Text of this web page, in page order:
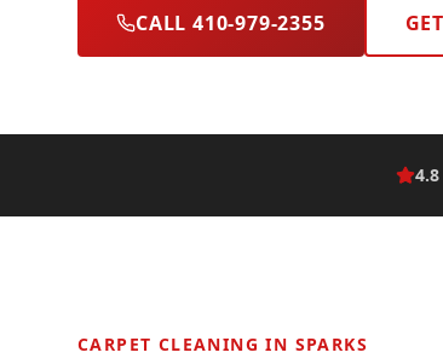
CALL 410-979-2355
CARPET CLEANING IN SPARKS